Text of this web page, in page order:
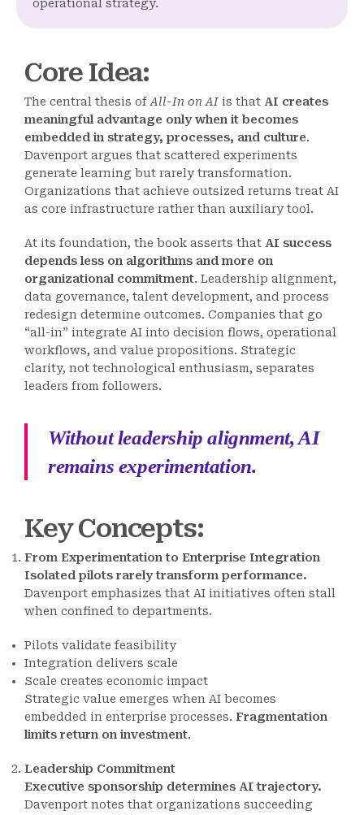
operational strategy.
Core Idea:
The central thesis ofAll-In on AI is that AI creates
meaningful advantage only when it becomes
embedded in strategy, processes, and culture.
Davenport argues that scattered experiments
generate learning but rarely transformation.
Organizations that achieve outsized returns treat AI
as core infrastructure rather than auxiliary tool.
At its foundation, the book asserts that AI success
depends less on algorithms and more on
organizational commitment. Leadership alignment,
data governance, talent development, and process
redesign determine outcomes. Companies that go
“all-in” integrate AI into decision flows, operational
workflows, and value propositions. Strategic
clarity, not technological enthusiasm, separates
leaders from followers.
Without leadership alignment, AI
remains experimentation.
Key Concepts:
From Experimentation to Enterprise Integration
Isolated pilots rarely transform performance.
Davenport emphasizes that AI initiatives often stall
when confined to departments.
Pilots validate feasibility
Integration delivers scale
Scale creates economic impact
Strategic value emerges when AI becomes
embedded in enterprise processes. Fragmentation
limits return on investment.
Leadership Commitment
Executive sponsorship determines AI trajectory.
Davenport notes that organizations succeeding